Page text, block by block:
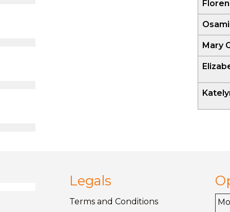
Mary
Legals
Terms and Conditions